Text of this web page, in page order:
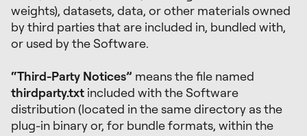
weights), datasets, data, or other materials owned
by third parties that are included in, bundled with,
or used by the Software.
“Third-Party Notices” means the file named
thirdparty.txt included with the Software
distribution (located in the same directory as the
plug-in binary or, for bundle formats, within the